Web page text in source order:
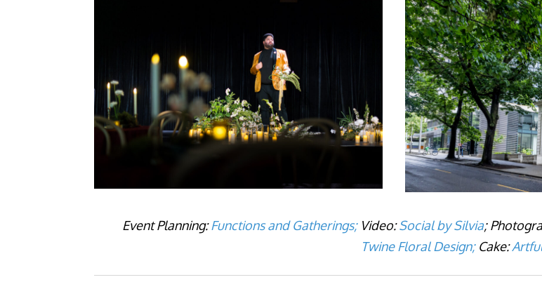
Event Planning:Functions and Gatherings;Video:Social by Silvia;
Twine Floral Design; Cake: